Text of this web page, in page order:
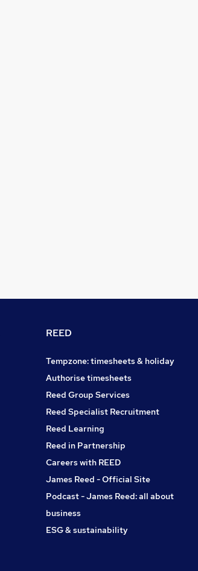
REED
Tempzone: timesheets & holiday
Authorise timesheets
Reed Group Services
Reed Specialist Recruitment
Reed Learning
Reed in Partnership
Careers with REED
James Reed - Official Site
Podcast - James Reed: all about
business
ESG & sustainability